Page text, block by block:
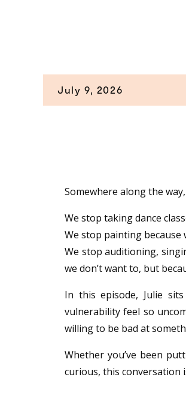
July 9, 2026
Somewhere along the
We stop taking dance
We stop painting because
We stop auditioning,
we don’t want to, but
In this episode, Julie
vulnerability feel so
willing to be bad at
Whether you’ve been
curious, this conversation